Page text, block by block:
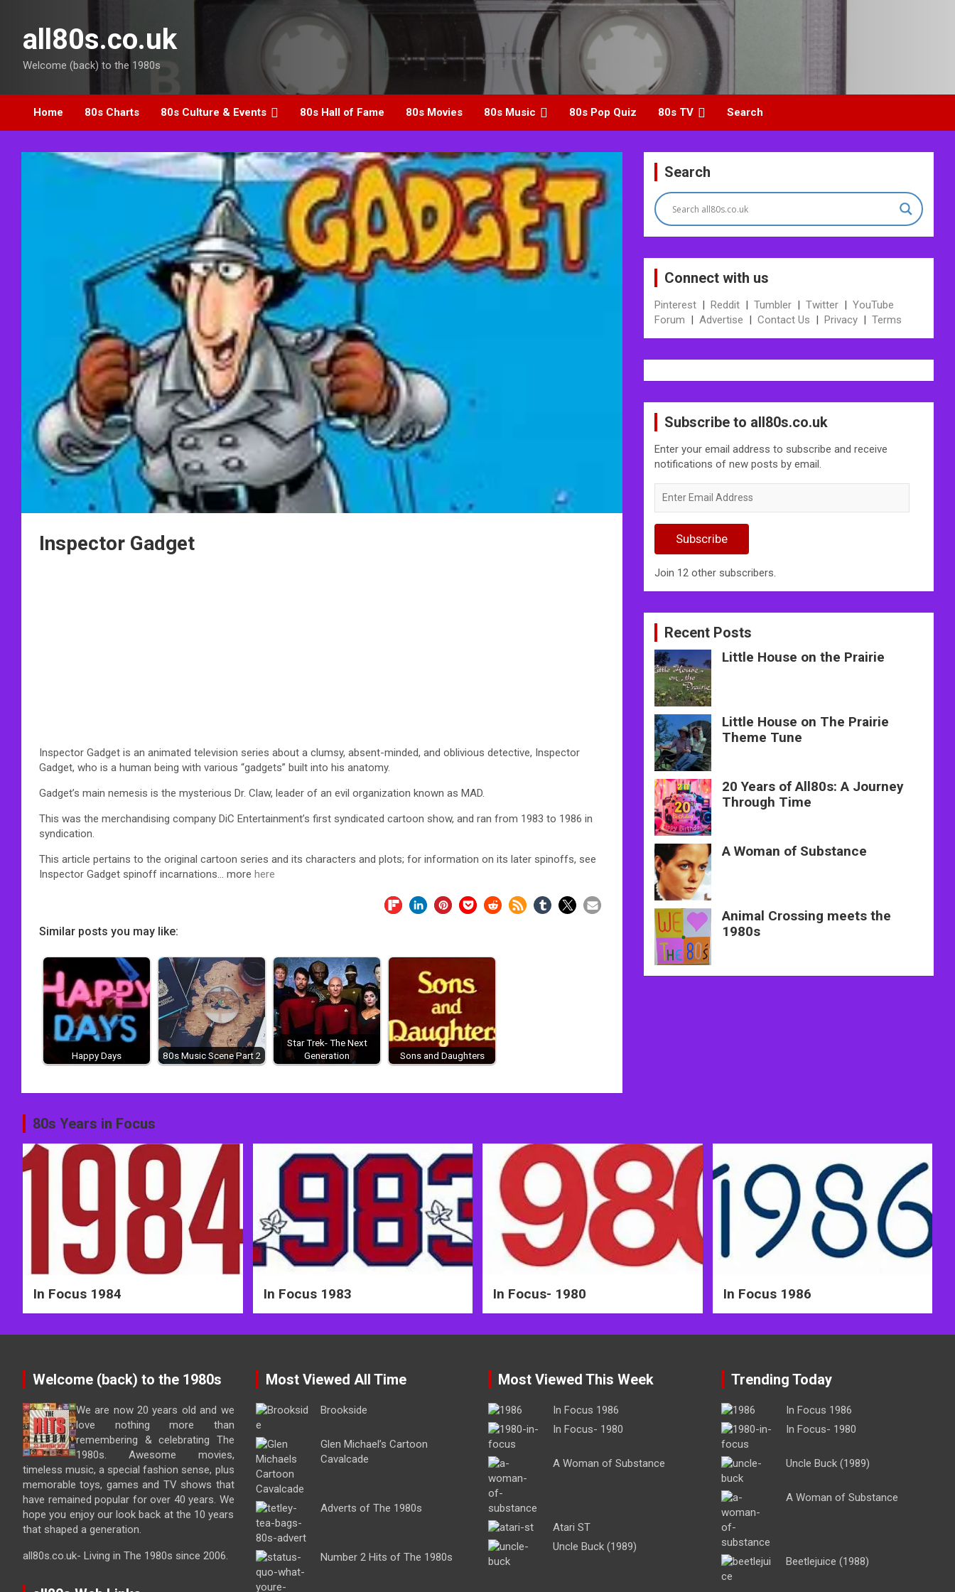
contentall80s.co.uk
Welcome (back) to the 1980s
Home 80s Charts 80s Culture & Events 80s Hall of Fame 80s Movies 80s Music 80s Pop Quiz 80s TV Search
Inspector Gadget
Inspector Gadget is an animated television series about a clumsy, absent-minded, and oblivious detective, Inspector
Gadget, who is a human being with various “gadgets” built into his anatomy.
Gadget’s main nemesis is the mysterious Dr. Claw, leader of an evil organization known as MAD.
This was the merchandising company DiC Entertainment’s first syndicated cartoon show, and ran from 1983 to 1986 in
syndication.
This article pertains to the original cartoon series and its characters and plots; for information on its later spinoffs, see
Inspector Gadget spinoff incarnations… more here
Similar posts you may like:
Happy Days 80s Music Scene Part 2
Star Trek- The Next
Generation
Sons and Daughters
Post
navigation
Search
Connect with us
Pinterest | Reddit | Tumbler | Twitter | YouTube
Forum | Advertise | Contact Us | Privacy | Terms
Subscribe to all80s.co.uk
Enter your email address to subscribe and receive
notifications of new posts by email.
Email
Subscribe
Join 12 other subscribers.
Recent Posts
Little House on the Prairie
Little House on The Prairie
Theme Tune
20 Years of All80s: A Journey
Through Time
A Woman of Substance
Animal Crossing meets the
1980s
80s Years in Focus
In Focus 1984 In Focus 1983 In Focus- 1980 In Focus 1986
Welcome (back) to the 1980s
We are now 20 years old and we
love nothing more than
remembering & celebrating The
1980s. Awesome movies,
timeless music, a special fashion sense, plus
memorable toys, games and TV shows that
have remained popular for over 40 years. We
hope you enjoy our look back at the 10 years
that shaped a generation.
all80s.co.uk- Living in The 1980s since 2006.
Most Viewed All Time
Brookside
Glen Michael’s Cartoon
Cavalcade
Adverts of The 1980s
Number 2 Hits of The 1980s
Most Viewed This Week
In Focus 1986
In Focus- 1980
A Woman of Substance
Atari ST
Uncle Buck (1989)
Trending Today
In Focus 1986
In Focus- 1980
Uncle Buck (1989)
A Woman of Substance
Beetlejuice (1988)